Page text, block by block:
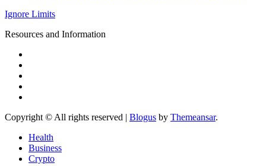
Ignore Limits
Resources and Information
Copyright © All rights reserved | Blogus by Themeansar.
Health
Business
Crypto